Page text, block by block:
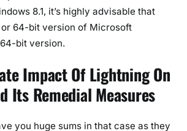
8.1, it’s highly advisable that
64-bit version of Microsoft
bit version.
Impact Of Lightning On
Its Remedial Measures
you huge sums in that case as they